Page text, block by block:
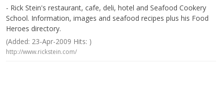
- Rick Stein's restaurant, cafe, deli, hotel and Seafood Cookery
School. Information, images and seafood recipes plus his Food
Heroes directory.
(Added: 23-Apr-2009 Hits: )
http://www.rickstein.com/